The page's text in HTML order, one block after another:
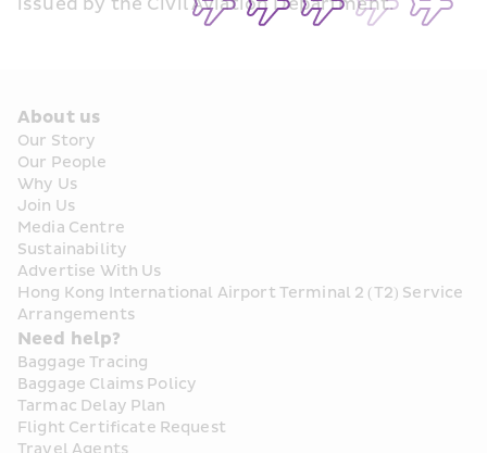
issued by the Civil Aviation Department.
About us
Our Story
Our People
Why Us
Join Us
Media Centre
Sustainability
Advertise With Us
Hong Kong International Airport Terminal 2 (T2) Service
Arrangements
Need help?
Baggage Tracing
Baggage Claims Policy
Tarmac Delay Plan
Flight Certificate Request